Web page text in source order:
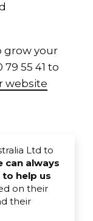
grow your
55 41 to
website
Ltd to
can always
help us
on their
their